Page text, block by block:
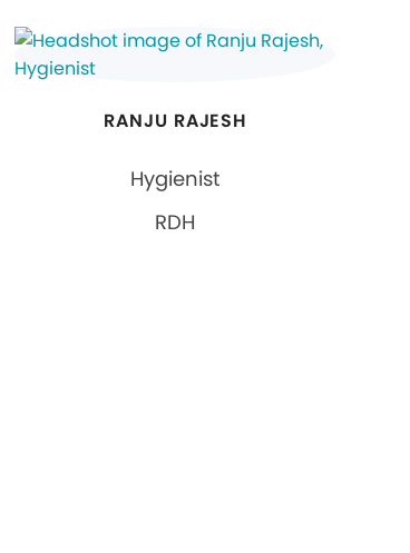
RANJU RAJESH
Hygienist
RDH